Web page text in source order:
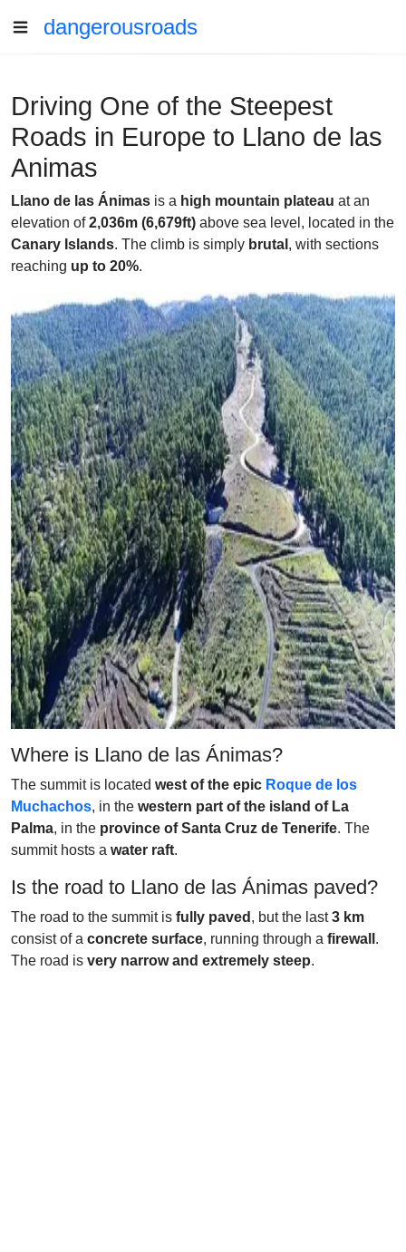
dangerousroads
Driving One of the Steepest
Roads in Europe to Llano de las
Animas
Llano de las Ánimas is a high mountain plateau at an
elevation of2,036m (6,679ft) above sea level, located in the
Canary Islands. The climb is simply brutal , with sections
reaching up to 20%.
Where is Llano de las Ánimas?
The summit is located west of the epic Roque de los
Muchachos, in the western part of the island of La
Palma, in the province of Santa Cruz de Tenerife. The
summit hosts a water raft.
Is the road to Llano de las Ánimas paved?
The road to the summit is fully paved , but the last3 km
consist of a concrete surface, running through a firewall .
The road is very narrow and extremely steep.